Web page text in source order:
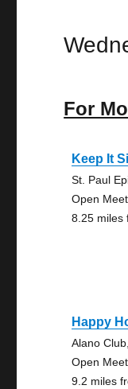
For
Keep It
St. Paul
Open
8.25 miles
Happy
Alano
Open
9.2 miles